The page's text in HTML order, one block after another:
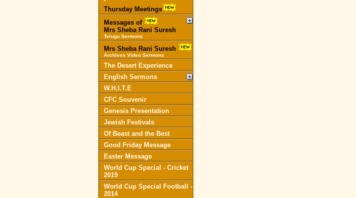
Thursday Meetings
Messages of
Mrs Sheba Rani Suresh
Telugu Sermons
Mrs Sheba Rani Suresh
Archives Video Sermons
The Desert Experience
English Sermons
W.H.I.T.E
CFC Souvenir
Genesis Presentation
Jewish Festivals
Of Beast and the Best
Good Friday Message
Easter Message
World Cup Special - Cricket
2019
World Cup Special Football -
2014